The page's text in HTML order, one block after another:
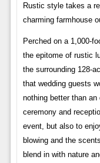
Rustic style takes a
charming farmhouse
Perched on a 1,000-
the epitome of rustic
the surrounding 128-
that wedding guests
nothing better than an
ceremony and
event, but also to
blowing and the
blend in with nature